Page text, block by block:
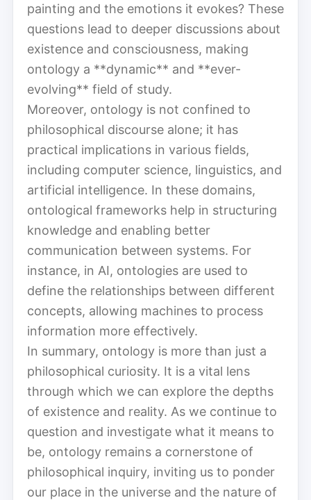
painting and the emotions it evokes? These
questions lead to deeper discussions about
existence and consciousness, making
ontology a **dynamic** and **ever-
evolving** field of study.
Moreover, ontology is not confined to
philosophical discourse alone; it has
practical implications in various fields,
including computer science, linguistics, and
artificial intelligence. In these domains,
ontological frameworks help in structuring
knowledge and enabling better
communication between systems. For
instance, in AI, ontologies are used to
define the relationships between different
concepts, allowing machines to process
information more effectively.
In summary, ontology is more than just a
philosophical curiosity. It is a vital lens
through which we can explore the depths
of existence and reality. As we continue to
question and investigate what it means to
be, ontology remains a cornerstone of
philosophical inquiry, inviting us to ponder
our place in the universe and the nature of